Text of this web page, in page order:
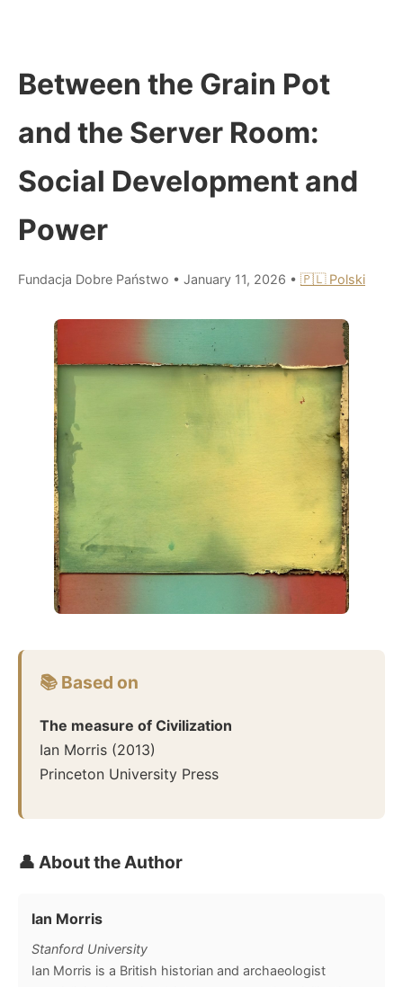
Between the Grain Pot
and the Server Room:
Social Development and
Power
Fundacja Dobre Państwo • January 11, 2026 • 🇵🇱 Polski
📚 Based on
The measure of Civilization
Ian Morris (2013)
Princeton University Press
👤 About the Author
Ian Morris
Stanford University
Ian Morris is a British historian and archaeologist